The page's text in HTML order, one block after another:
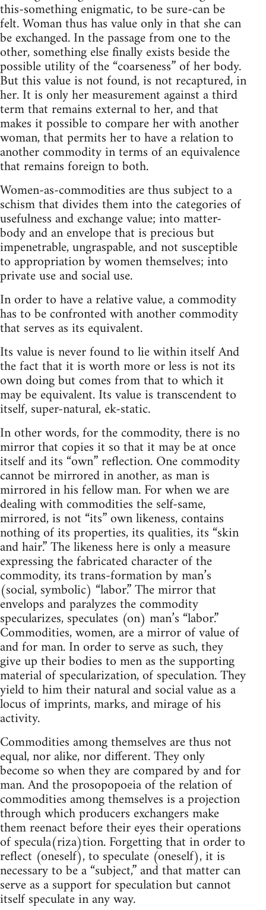
this-something enigmatic, to be sure-can be
felt. Woman thus has value only in that she can
be exchanged. In the passage from one to the
other, something else finally exists beside the
possible utility of the “coarseness” of her body.
But this value is not found, is not recaptured, in
her. It is only her measurement against a third
term that remains external to her, and that
makes it possible to compare her with another
woman, that permits her to have a relation to
another commodity in terms of an equivalence
that remains foreign to both.
Women-as-commodities are thus subject to a
schism that divides them into the categories of
usefulness and exchange value; into matter-
body and an envelope that is precious but
impenetrable, ungraspable, and not susceptible
to appropriation by women themselves; into
private use and social use.
In order to have a relative value, a commodity
has to be confronted with another commodity
that serves as its equivalent.
Its value is never found to lie within itself And
the fact that it is worth more or less is not its
own doing but comes from that to which it
may be equivalent. Its value is transcendent to
itself, super-natural, ek-static.
In other words, for the commodity, there is no
mirror that copies it so that it may be at once
itself and its “own” reflection. One commodity
cannot be mirrored in another, as man is
mirrored in his fellow man. For when we are
dealing with commodities the self-same,
mirrored, is not “its” own likeness, contains
nothing of its properties, its qualities, its “skin
and hair.” The likeness here is only a measure
expressing the fabricated character of the
commodity, its trans-formation by man’s
(social, symbolic) “labor.” The mirror that
envelops and paralyzes the commodity
specularizes, speculates (on) man’s “labor.”
Commodities, women, are a mirror of value of
and for man. In order to serve as such, they
give up their bodies to men as the supporting
material of specularization, of speculation. They
yield to him their natural and social value as a
locus of imprints, marks, and mirage of his
activity.
Commodities among themselves are thus not
equal, nor alike, nor different. They only
become so when they are compared by and for
man. And the prosopopoeia of the relation of
commodities among themselves is a projection
through which producers exchangers make
them reenact before their eyes their operations
of specula(riza)tion. Forgetting that in order to
reflect (oneself), to speculate (oneself), it is
necessary to be a “subject,” and that matter can
serve as a support for speculation but cannot
itself speculate in any way.